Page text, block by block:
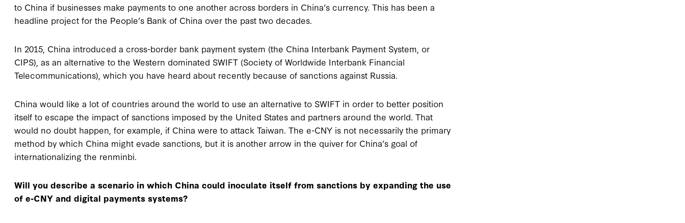
to China if businesses make payments to one another across borders in China’s currency. This has been a
headline project for the People’s Bank of China over the past two decades.
In 2015, China introduced a cross-border bank payment system (the China Interbank Payment System, or
CIPS), as an alternative to the Western dominated SWIFT (Society of Worldwide Interbank Financial
Telecommunications), which you have heard about recently because of sanctions against Russia.
China would like a lot of countries around the world to use an alternative to SWIFT in order to better position
itself to escape the impact of sanctions imposed by the United States and partners around the world. That
would no doubt happen, for example, if China were to attack Taiwan. The e-CNY is not necessarily the primary
method by which China might evade sanctions, but it is another arrow in the quiver for China’s goal of
internationalizing the renminbi.
Will you describe a scenario in which China could inoculate itself from sanctions by expanding the use
of e-CNY and digital payments systems?